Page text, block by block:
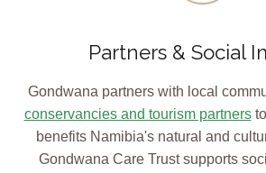
Partners & Social
Gondwana partners with local
conservancies and tourism partnersto
benefits Namibia's natural and
Gondwana Care Trust supports